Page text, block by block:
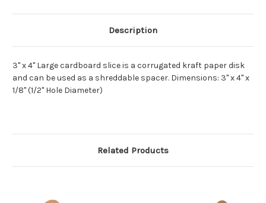
Description
3" x 4" Large cardboard slice is a corrugated kraft paper disk
and can be used as a shreddable spacer. Dimensions: 3" x 4" x
1/8" (1/2" Hole Diameter)
Related Products